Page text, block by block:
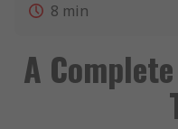
8 min
A